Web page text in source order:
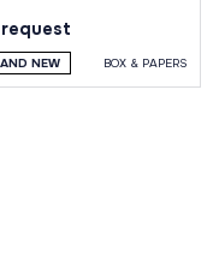
request
NEW BOX & PAPERS